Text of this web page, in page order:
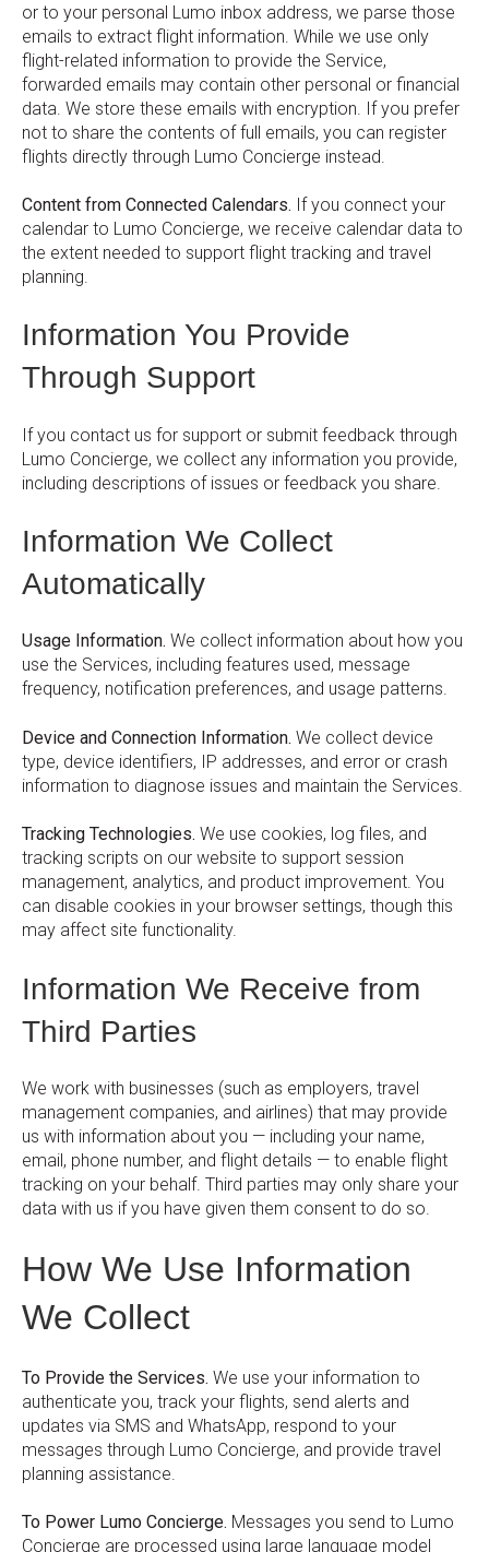
or to your personal Lumo inbox address, we parse those
emails to extract flight information. While we use only
flight-related information to provide the Service,
forwarded emails may contain other personal or financial
data. We store these emails with encryption. If you prefer
not to share the contents of full emails, you can register
flights directly through Lumo Concierge instead.
Content from Connected Calendars. If you connect your
calendar to Lumo Concierge, we receive calendar data to
the extent needed to support flight tracking and travel
planning.
Information You Provide
Through Support
If you contact us for support or submit feedback through
Lumo Concierge, we collect any information you provide,
including descriptions of issues or feedback you share.
Information We Collect
Automatically
Usage Information. We collect information about how you
use the Services, including features used, message
frequency, notification preferences, and usage patterns.
Device and Connection Information. We collect device
type, device identifiers, IP addresses, and error or crash
information to diagnose issues and maintain the Services.
Tracking Technologies. We use cookies, log files, and
tracking scripts on our website to support session
management, analytics, and product improvement. You
can disable cookies in your browser settings, though this
may affect site functionality.
Information We Receive from
Third Parties
We work with businesses (such as employers, travel
management companies, and airlines) that may provide
us with information about you — including your name,
email, phone number, and flight details — to enable flight
tracking on your behalf. Third parties may only share your
data with us if you have given them consent to do so.
How We Use Information
We Collect
To Provide the Services. We use your information to
authenticate you, track your flights, send alerts and
updates via SMS and WhatsApp, respond to your
messages through Lumo Concierge, and provide travel
planning assistance.
To Power Lumo Concierge. Messages you send to Lumo
Concierge are processed using large language model